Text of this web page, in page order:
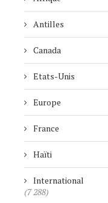
Antilles
Canada
Etats-Unis
Europe
France
Haïti
International
(7 288)